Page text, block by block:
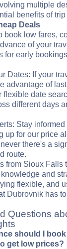
multiple
benefits of
Deals
book low fares,
of your
for early
Dates: If your
advantage of
flexible date
different days
Stay
up for our price
there's a
route.
from Sioux Falls
and
flexible, and
Dubrovnik has
Questions
should I
get low prices?